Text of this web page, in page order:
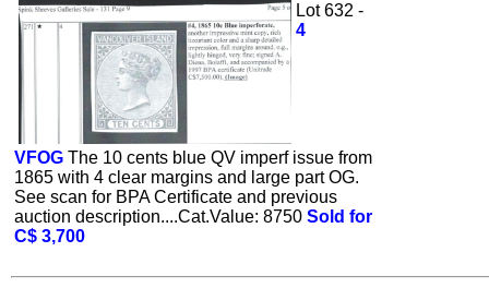
Lot 632 -
4
VFOG The 10 cents blue QV imperf issue from
1865 with 4 clear margins and large part OG.
See scan for BPA Certificate and previous
auction description....Cat.Value: 8750 Sold for
C$ 3,700